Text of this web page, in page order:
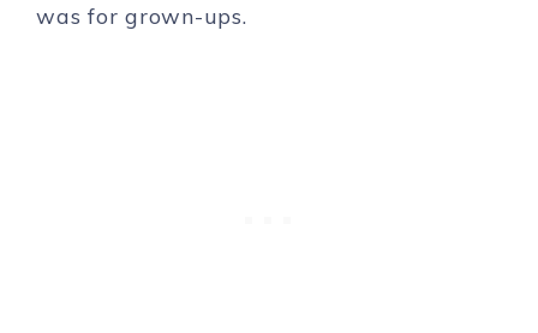
was for grown-ups.